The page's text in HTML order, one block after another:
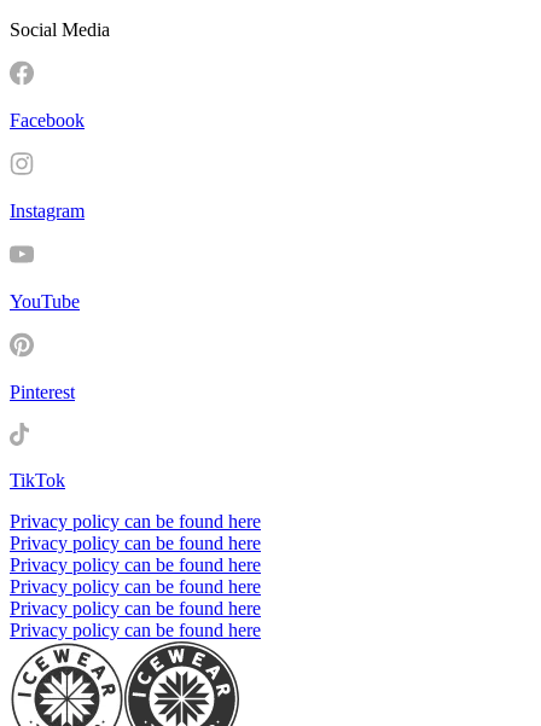
Social Media
Facebook
Instagram
YouTube
Pinterest
TikTok
Privacy policy can be found here
Privacy policy can be found here
Privacy policy can be found here
Privacy policy can be found here
Privacy policy can be found here
Privacy policy can be found here